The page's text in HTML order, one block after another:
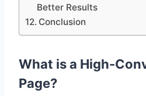
Better Results
Conclusion
What is a High-
Page?